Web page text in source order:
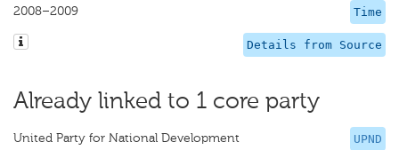
Time
2008–2009
Details from Source
Already linked to 1 core party
UPND
United Party for National Development